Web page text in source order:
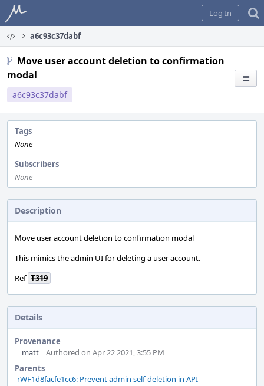
Home
Log In
a6c93c37dabf
Move user account deletion to confirmation
modal
a6c93c37dabf
Tags
None
Subscribers
None
Description
Move user account deletion to confirmation modal
This mimics the admin UI for deleting a user account.
Ref T319
Details
Provenance
matt
Authored on Apr 22 2021, 3:55 PM
Parents
rWF1d8facfe1cc6: Prevent admin self-deletion in API